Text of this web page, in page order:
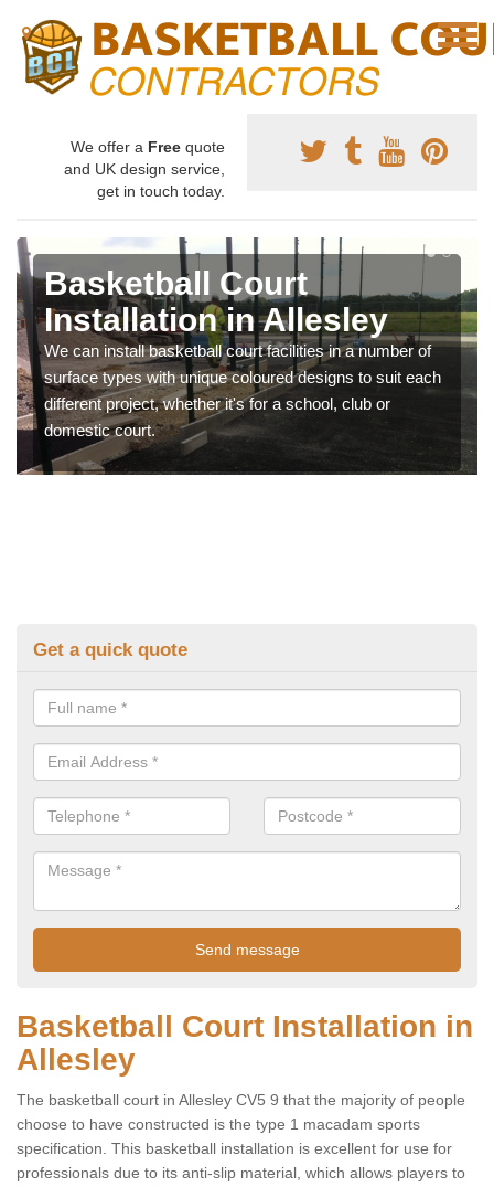
We offer a Free quote
and UK design service,
get in touch today.
Basketball Court
Installation in Allesley
We can install basketball court facilities in a number of
surface types with unique coloured designs to suit each
different project, whether it's for a school, club or
domestic court.
Get a quick quote
Basketball Court Installation in
Allesley
The basketball court in Allesley CV5 9 that the majority of people
choose to have constructed is the type 1 macadam sports
specification. This basketball installation is excellent for use for
professionals due to its anti-slip material, which allows players to